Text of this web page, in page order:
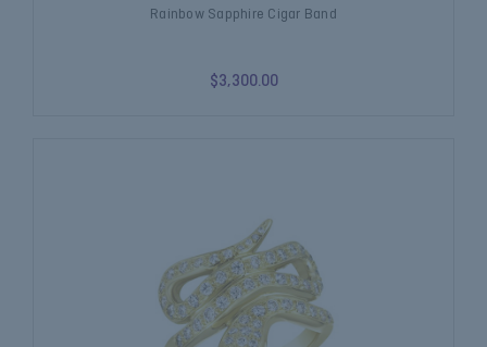
Rainbow Sapphire Cigar Band
$3,300.00